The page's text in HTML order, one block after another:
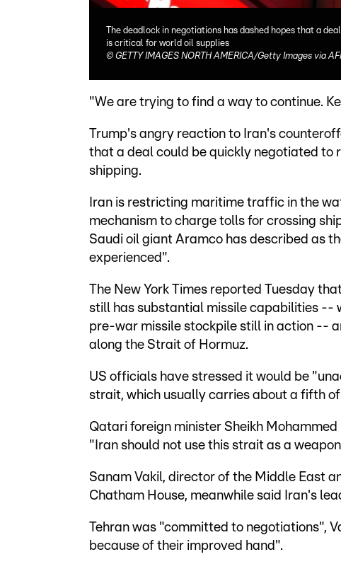
The deadlock in negotiations has dashed hopes that a
is critical for world oil supplies
© GETTY IMAGES NORTH AMERICA/Getty Images via
"We are trying to find a way to continue.
Trump's angry reaction to Iran's
that a deal could be quickly negotiated to
shipping.
Iran is restricting maritime traffic in the
mechanism to charge tolls for crossing
Saudi oil giant Aramco has described as
experienced".
The New York Times reported Tuesday
still has substantial missile capabilities --
pre-war missile stockpile still in action --
along the Strait of Hormuz.
US officials have stressed it would be
strait, which usually carries about a fifth
Qatari foreign minister Sheikh
"Iran should not use this strait as a
Sanam Vakil, director of the Middle East
Chatham House, meanwhile said Iran's
Tehran was "committed to negotiations",
because of their improved hand".